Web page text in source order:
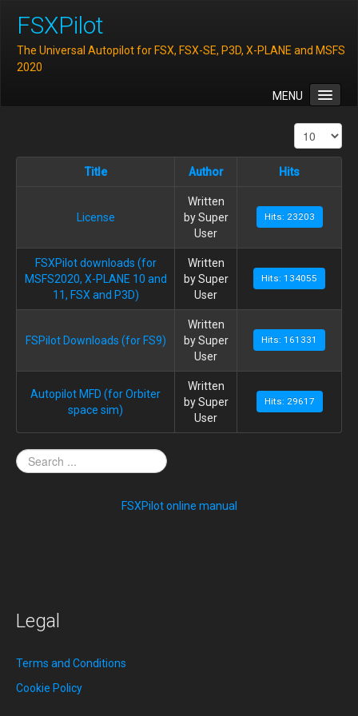
FSXPilot
The Universal Autopilot for FSX, FSX-SE, P3D, X-PLANE and MSFS
2020
MENU
Contact
Title Author Hits
License
Written
by Super
User
Hits: 23203
FSXPilot downloads (for
MSFS2020, X-PLANE 10 and
11, FSX and P3D)
Written
by Super
User
Hits: 134055
FSPilot Downloads (for FS9)
Written
by Super
User
Hits: 161331
Autopilot MFD (for Orbiter
space sim)
Written
by Super
User
Hits: 29617
FSXPilot online manual
Legal
Terms and Conditions
Cookie Policy